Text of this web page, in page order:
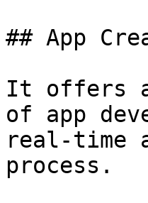
## App
It offers
of app
real-time
process.